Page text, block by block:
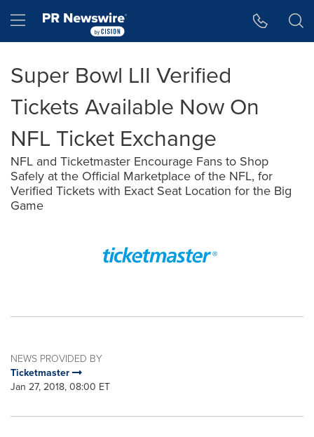
Hamburger menu
Super Bowl LII Verified
Tickets Available Now On
NFL Ticket Exchange
NFL and Ticketmaster Encourage Fans to Shop
Safely at the Official Marketplace of the NFL, for
Verified Tickets with Exact Seat Location for the Big
Game
NEWS PROVIDED BY
Ticketmaster
Jan 27, 2018, 08:00 ET